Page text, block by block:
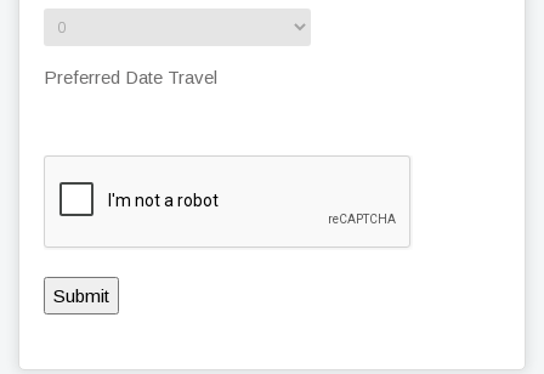
Preferred Date Travel
Submit